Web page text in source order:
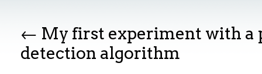
← My first experiment with a
detection algorithm